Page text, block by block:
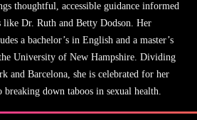
thoughtful, accessible guidance informed
Dr. Ruth and Betty Dodson. Her
a bachelor’s in English and a master’s
University of New Hampshire. Dividing
and Barcelona, she is celebrated for her
down taboos in sexual health.